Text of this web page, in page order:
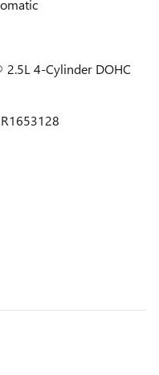
2.5L 4-Cylinder DOHC